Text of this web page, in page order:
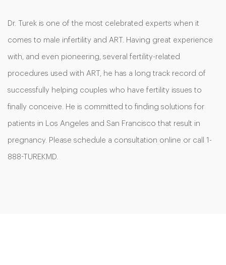
Dr. Turek is one of the most celebrated experts when it
comes to male infertility and ART. Having great experience
with, and even pioneering, several fertility-related
procedures used with ART, he has a long track record of
successfully helping couples who have fertility issues to
finally conceive. He is committed to finding solutions for
patients in Los Angeles and San Francisco that result in
pregnancy. Please schedule a consultation online or call 1-
888-TUREKMD.